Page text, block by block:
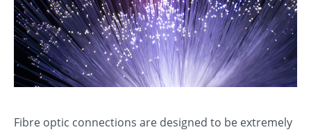
Fibre optic connections are designed to be extremely